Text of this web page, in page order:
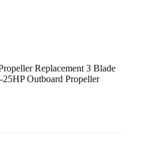
Replacement 3 Blade
Outboard Propeller